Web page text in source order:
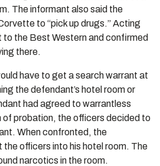
The informant also said the
to “pick up drugs.” Acting
to the Best Western and confirmed
there.
have to get a search warrant at
the defendant’s hotel room or
had agreed to warrantless
of probation, the officers decided to
When confronted, the
officers into his hotel room. The
narcotics in the room.